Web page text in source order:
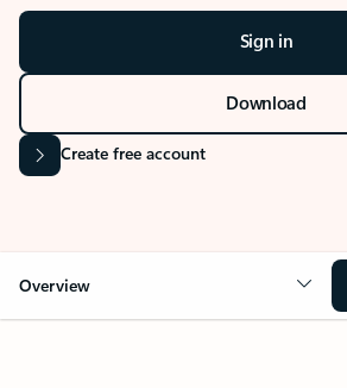
Sign in
Download
Create free account
Overview